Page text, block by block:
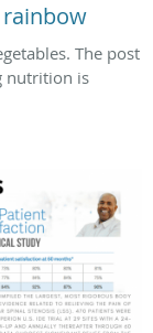
rainbow
The post
nutrition is